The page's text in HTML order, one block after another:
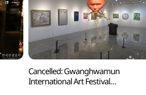
Cancelled: Gwanghwamun
International Art Festival